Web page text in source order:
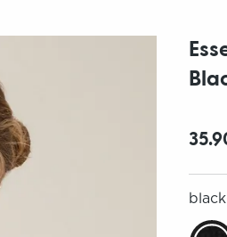
black